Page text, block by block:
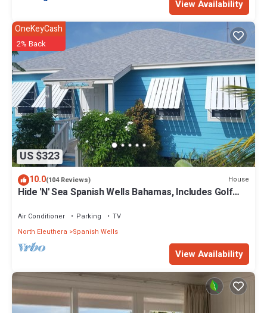
View Availability
US $323
OneKeyCash
2% Back
10.0(104 Reviews) House
Hide 'N' Sea Spanish Wells Bahamas, Includes Golf
Air Conditioner Parking
TV
North Eleuthera
Spanish Wells
View Availability